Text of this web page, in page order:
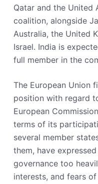
Qatar and the United
coalition, alongside
Australia, the United
Israel. India is
full member in the
The European Union
position with regard
European
terms of its
several member
them, have
governance too
interests, and fears